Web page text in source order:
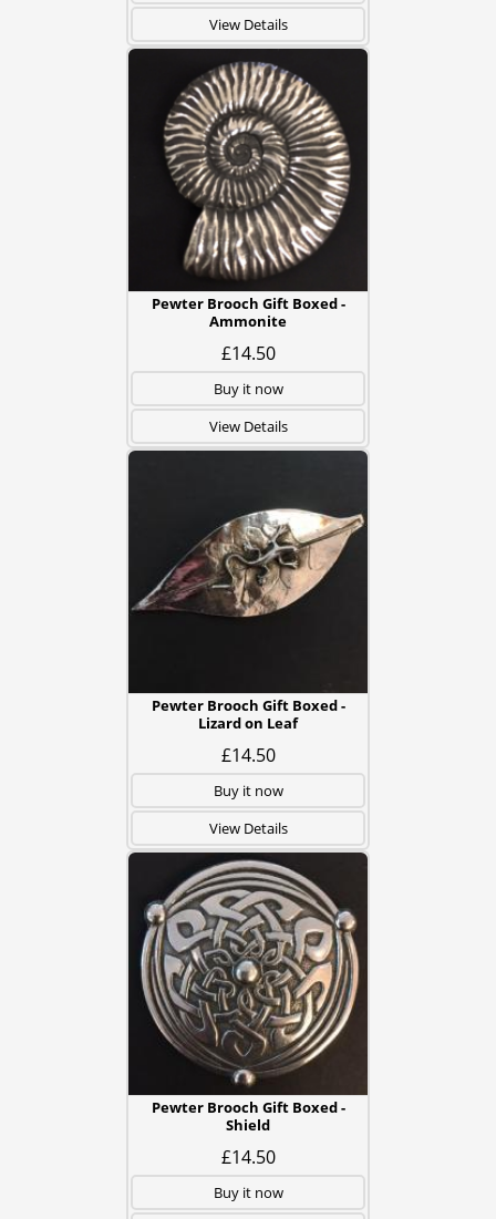
View Details
Pewter Brooch Gift Boxed -
Ammonite
£14.50
Buy it now
View Details
Pewter Brooch Gift Boxed -
Lizard on Leaf
£14.50
Buy it now
View Details
Pewter Brooch Gift Boxed -
Shield
£14.50
Buy it now